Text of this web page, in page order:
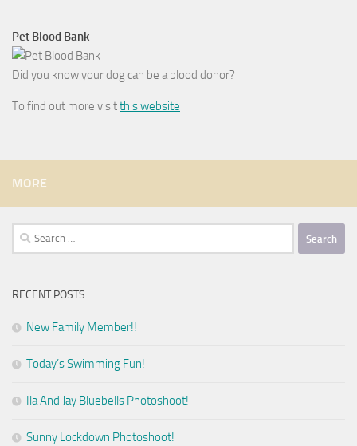
Pet Blood Bank
Did you know your dog can be a blood donor?
To find out more visitthis website
MORE
Search
for:
RECENT POSTS
New Family Member!!
Today’s Swimming Fun!
Ila And Jay Bluebells Photoshoot!
Sunny Lockdown Photoshoot!